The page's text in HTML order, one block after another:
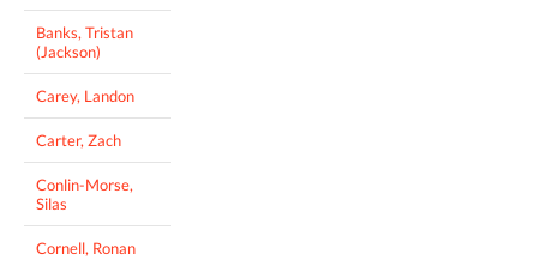
Banks, Tristan
(Jackson)
Carey, Landon
Carter, Zach
Conlin-Morse,
Silas
Cornell, Ronan